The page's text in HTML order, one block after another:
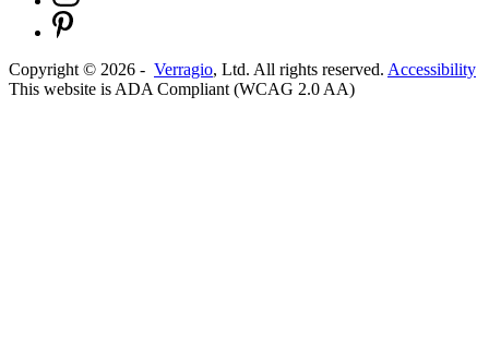
Copyright © 2026 - Verragio, Ltd. All rights reserved. Accessibility
This website is ADA Compliant (WCAG 2.0 AA)